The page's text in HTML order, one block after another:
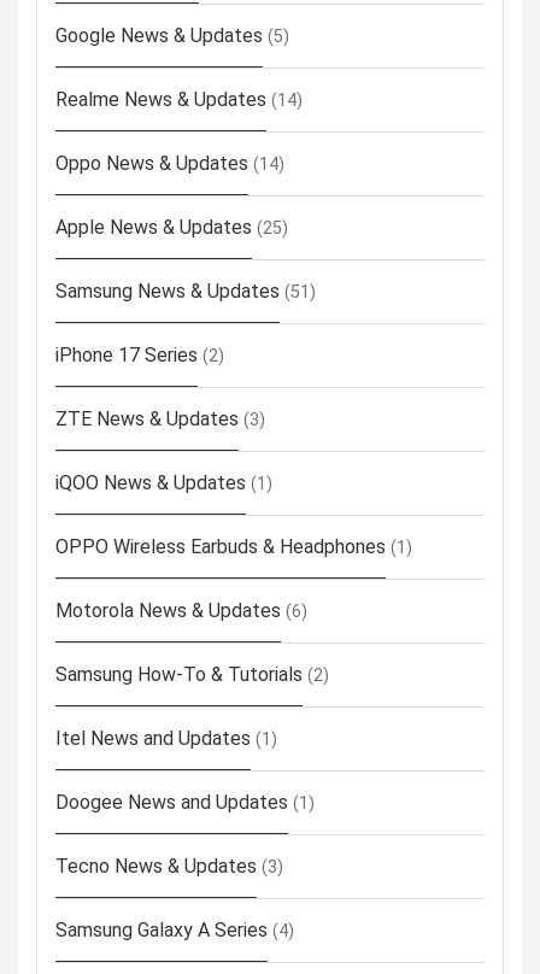
Google News & Updates (5)
Realme News & Updates (14)
Oppo News & Updates (14)
Apple News & Updates (25)
Samsung News & Updates (51)
iPhone 17 Series (2)
ZTE News & Updates (3)
iQOO News & Updates (1)
OPPO Wireless Earbuds & Headphones (1)
Motorola News & Updates (6)
Samsung How-To & Tutorials (2)
Itel News and Updates (1)
Doogee News and Updates (1)
Tecno News & Updates (3)
Samsung Galaxy A Series (4)